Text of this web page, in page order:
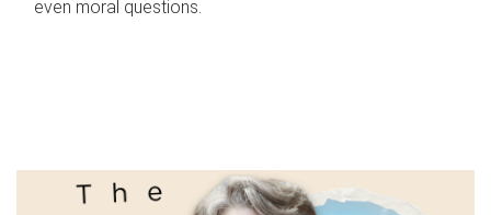
even moral questions.